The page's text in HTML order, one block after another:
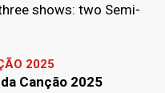
shows: two Semi-
2025
Canção 2025